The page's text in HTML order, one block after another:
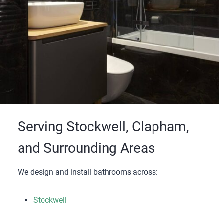
Serving Stockwell, Clapham,
and Surrounding Areas
We design and install bathrooms across:
Stockwell